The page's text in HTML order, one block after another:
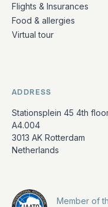
Flights & Insurances
Food & allergies
Virtual tour
ADDRESS
Stationsplein 45 4th
A4.004
3013 AK Rotterdam
Netherlands
Member of